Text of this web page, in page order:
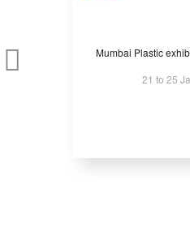
Mumbai Plastic
21 to 25